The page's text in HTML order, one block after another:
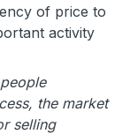
of price to
activity
the market
selling